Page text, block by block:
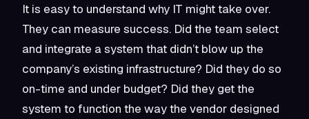
It is easy to understand why IT might take over.
They can measure success. Did the team select
and integrate a system that didn’t blow up the
company’s existing infrastructure? Did they do so
on-time and under budget? Did they get the
system to function the way the vendor designed